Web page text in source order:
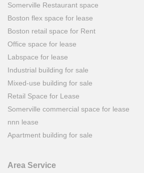
Somerville Restaurant space
Boston flex space for lease
Boston retail space for Rent
Office space for lease
Labspace for lease
Industrial building for sale
Mixed-use building for sale
Retail Space for Lease
Somerville commercial space for lease
nnn lease
Apartment building for sale
Area Service